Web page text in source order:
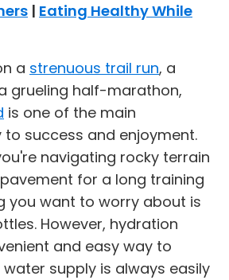
| Eating Healthy While
a strenuous trail run, a
grueling half-marathon,
is one of the main
success and enjoyment.
navigating rocky terrain
for a long training
you want to worry about is
However, hydration
and easy way to
supply is always easily